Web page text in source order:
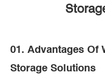
01. Advantages Of
Storage Solutions